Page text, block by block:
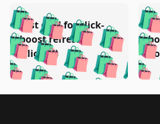
🛍️🛍️🛍️🛍️ 🛍️
🛍️🛍️🛍️🛍️🛍️
🛍️🛍️🛍️🛍️
🛍️ 🛍️
Test deal for click-
boost refresh
(clicked)
🛍️
🛍️🛍️
🛍️🛍️